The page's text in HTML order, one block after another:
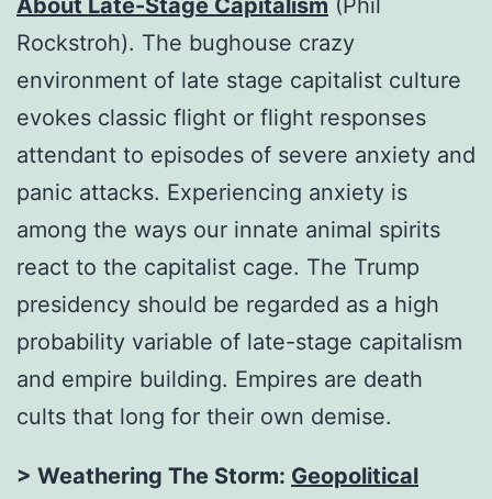
About Late-Stage Capitalism (Phil
Rockstroh). The bughouse crazy
environment of late stage capitalist culture
evokes classic flight or flight responses
attendant to episodes of severe anxiety and
panic attacks. Experiencing anxiety is
among the ways our innate animal spirits
react to the capitalist cage. The Trump
presidency should be regarded as a high
probability variable of late-stage capitalism
and empire building. Empires are death
cults that long for their own demise.
> Weathering The Storm: Geopolitical